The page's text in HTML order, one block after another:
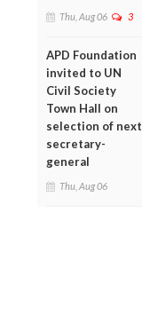
Thu, Aug 06 3
APD Foundation
invited to UN
Civil Society
Town Hall on
selection of next
secretary-
general
Thu, Aug 06